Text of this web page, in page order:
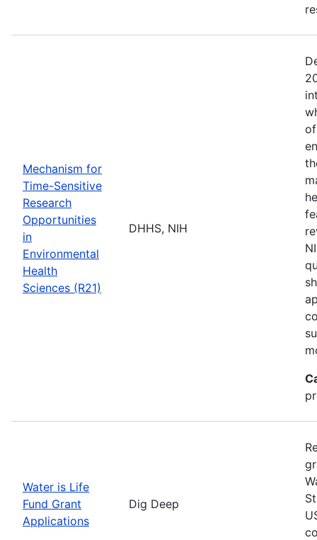
Mechanism for
Time-Sensitive
Research
Opportunities
in
Environmental
Health
Sciences (R21)
DHHS, NIH
Water is Life
Fund Grant
Applications
Dig Deep